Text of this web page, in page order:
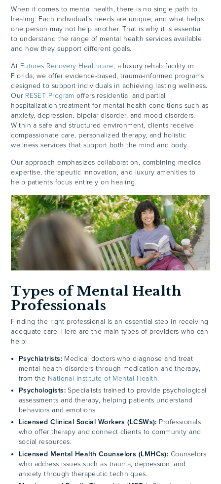
When it comes to mental health, there is no single path to
healing. Each individual’s needs are unique, and what helps
one person may not help another. That is why it is essential
to understand the range of mental health services available
and how they support different goals.
At Futures Recovery Healthcare, a luxury rehab facility in
Florida, we offer evidence-based, trauma-informed programs
designed to support individuals in achieving lasting wellness.
Our RESET Program offers residential and partial
hospitalization treatment for mental health conditions such as
anxiety, depression, bipolar disorder, and mood disorders.
Within a safe and structured environment, clients receive
compassionate care, personalized therapy, and holistic
wellness services that support both the mind and body.
Our approach emphasizes collaboration, combining medical
expertise, therapeutic innovation, and luxury amenities to
help patients focus entirely on healing.
Types of Mental Health
Professionals
Finding the right professional is an essential step in receiving
adequate care. Here are the main types of providers who can
help:
Psychiatrists: Medical doctors who diagnose and treat
mental health disorders through medication and therapy,
from the National Institute of Mental Health.
Psychologists:Specialists trained to provide psychological
assessments and therapy, helping patients understand
behaviors and emotions.
Licensed Clinical Social Workers (LCSWs): Professionals
who offer therapy and connect clients to community and
social resources.
Licensed Mental Health Counselors (LMHCs): Counselors
who address issues such as trauma, depression, and
anxiety through therapeutic techniques.